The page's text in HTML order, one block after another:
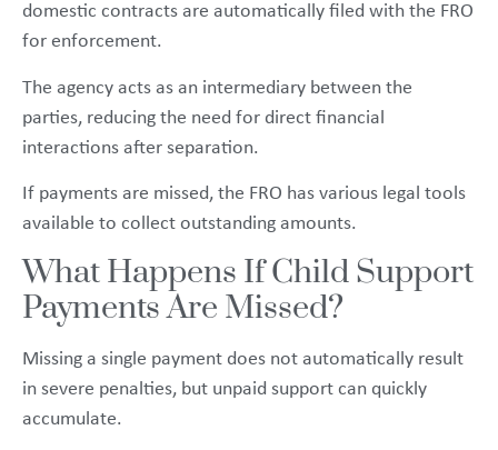
domestic contracts are automatically filed with the FRO
for enforcement.
The agency acts as an intermediary between the
parties, reducing the need for direct financial
interactions after separation.
If payments are missed, the FRO has various legal tools
available to collect outstanding amounts.
What Happens If Child Support
Payments Are Missed?
Missing a single payment does not automatically result
in severe penalties, but unpaid support can quickly
accumulate.